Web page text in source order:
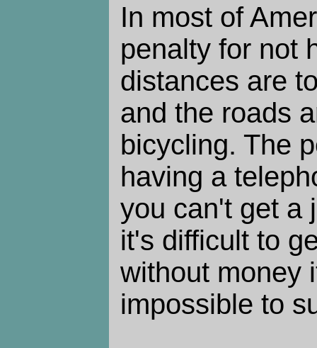
In most of
penalty for not
distances are
and the roads
bicycling. The
having a
you can't get a
it's difficult to
without money
impossible to